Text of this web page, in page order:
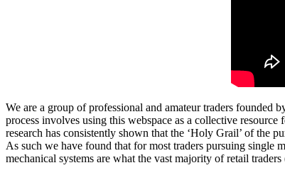
We are a group of professional and amateur traders founded
process involves using this webspace as a collective
research has consistently shown that the ‘Holy Grail’ of the
As such we have found that for most traders pursuing single
mechanical systems are what the vast majority of retail